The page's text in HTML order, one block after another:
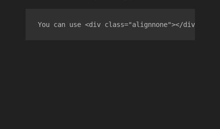
You can use <div class="alignnone"></div>